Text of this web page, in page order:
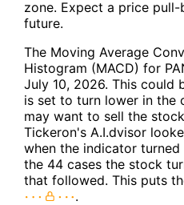
zone. Expect a price
future.
The Moving Average
Histogram (MACD) for
July 10, 2026. This could
is set to turn lower in the
may want to sell the
Tickeron's A.I.dvisor
when the indicator turned
the 44 cases the stock
that followed. This puts
.